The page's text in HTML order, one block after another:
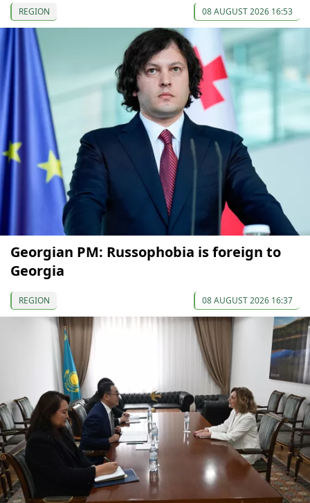
REGION 08 AUGUST 2026 16:53
Georgian PM: Russophobia is foreign to
Georgia
REGION 08 AUGUST 2026 16:37